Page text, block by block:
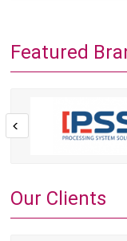
Featured
Our Clients